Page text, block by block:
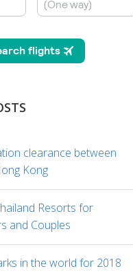
clearance between
Kong
Resorts for
and Couples
in the world for 2018